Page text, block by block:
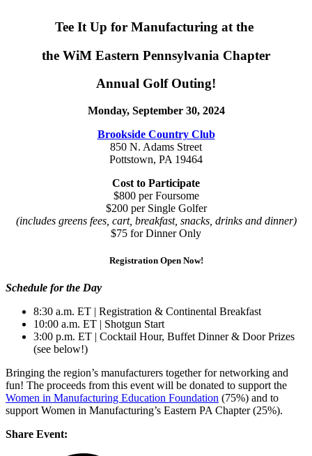
Tee It Up for Manufacturing at the
the WiM Eastern Pennsylvania Chapter
Annual Golf Outing!
Monday, September 30, 2024
Brookside Country Club
850 N. Adams Street
Pottstown, PA 19464
Cost to Participate
$800 per Foursome
$200 per Single Golfer
(includes greens fees, cart, breakfast, snacks, drinks and dinner)
$75 for Dinner Only
Registration Open Now!
Schedule for the Day
8:30 a.m. ET | Registration & Continental Breakfast
10:00 a.m. ET | Shotgun Start
3:00 p.m. ET | Cocktail Hour, Buffet Dinner & Door Prizes
(see below!)
Bringing the region’s manufacturers together for networking and
fun! The proceeds from this event will be donated to support the
Women in Manufacturing Education Foundation (75%) and to
support Women in Manufacturing’s Eastern PA Chapter (25%).
Share Event: